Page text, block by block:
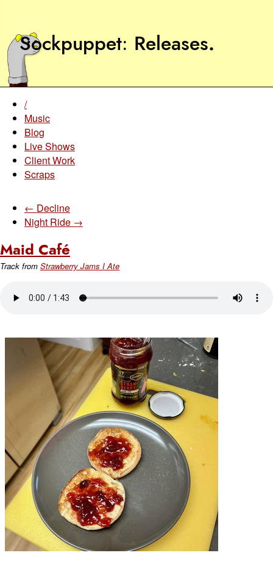
Sockpuppet Releases.
/
Music
Blog
Live Shows
Client Work
Scraps
← Decline
Night Ride →
Maid Café
Track from Strawberry Jams I Ate